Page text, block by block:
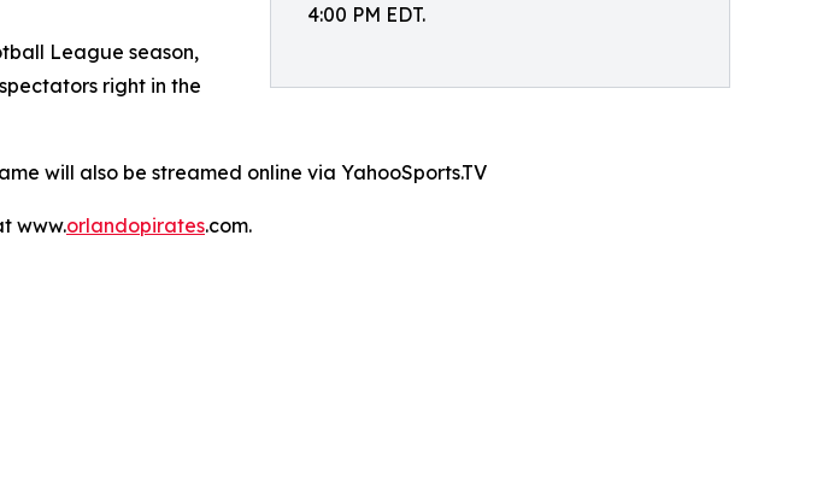
4:00 PM EDT.
League season,
right in the
will also be streamed online via YahooSports.TV
www.orlandopirates.com.